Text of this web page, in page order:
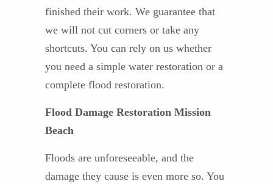
finished their work. We guarantee that
we will not cut corners or take any
shortcuts. You can rely on us whether
you need a simple water restoration or a
complete flood restoration.
Flood Damage Restoration Mission
Beach
Floods are unforeseeable, and the
damage they cause is even more so. You